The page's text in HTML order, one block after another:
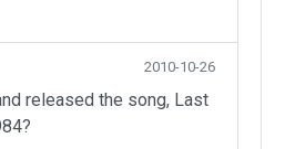
2010-10-26
released the song, Last